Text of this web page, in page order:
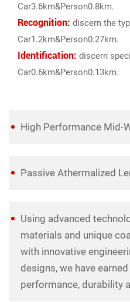
Car3.6km&Person0.8km.
Recognition: discern the
Car1.2km&Person0.27km.
Identification: discern
Car0.6km&Person0.13km.
High Performance Mid-
Passive Athermalized
Using advanced
materials and unique
with innovative
designs, we have
performance, durability